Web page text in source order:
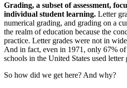
Grading, a subset of assessment,
individual student learning. Letter
numerical grading, and grading on a
the realm of education because the
practice. Letter grades were not in
And in fact, even in 1971, only 67%
schools in the United States used letter
So how did we get here? And why?